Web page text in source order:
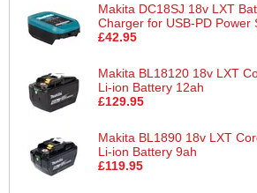
Makita DC18SJ 18v LXT
Charger for USB-PD Power
£42.95
Makita BL18120 18v LXT
Li-ion Battery 12ah
£129.95
Makita BL1890 18v LXT
Li-ion Battery 9ah
£119.95